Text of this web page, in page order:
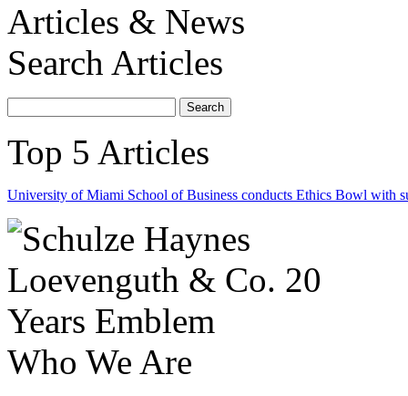
Articles & News
Search Articles
Top 5 Articles
University of Miami School of Business conducts Ethics Bowl with
Who We Are